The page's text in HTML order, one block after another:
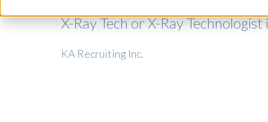
X-Ray Tech or X-Ray
KA Recruiting Inc.